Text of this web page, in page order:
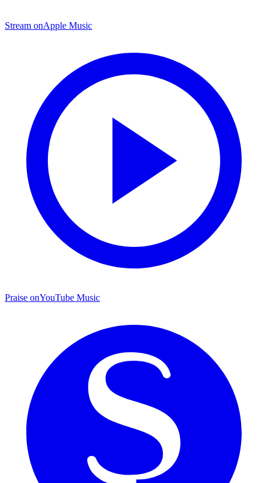
Stream onApple Music
Praise onYouTube Music